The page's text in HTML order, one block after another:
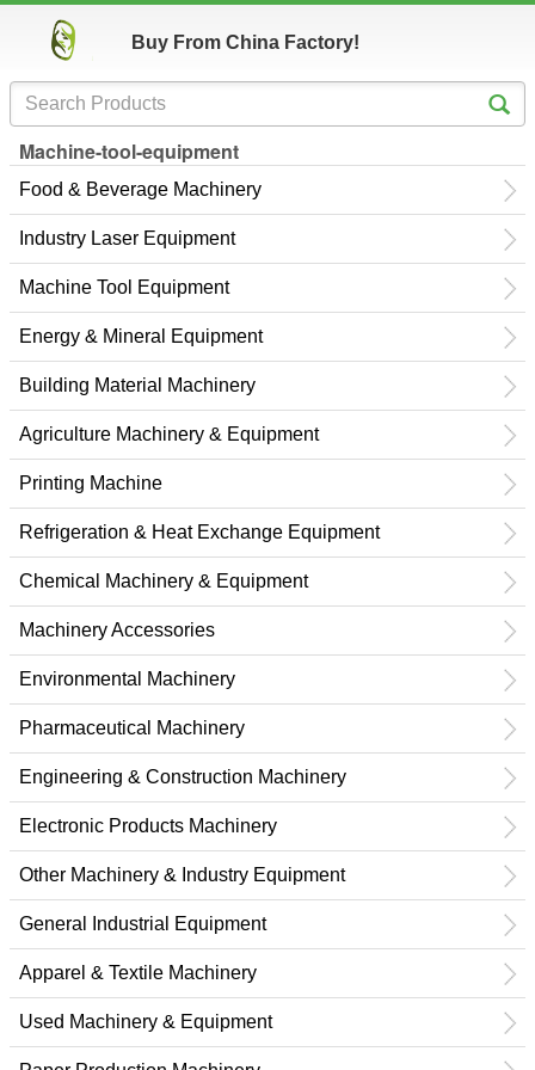
Buy From China Factory!
Machine-tool-equipment
Food & Beverage Machinery
Industry Laser Equipment
Machine Tool Equipment
Energy & Mineral Equipment
Building Material Machinery
Agriculture Machinery & Equipment
Printing Machine
Refrigeration & Heat Exchange Equipment
Chemical Machinery & Equipment
Machinery Accessories
Environmental Machinery
Pharmaceutical Machinery
Engineering & Construction Machinery
Electronic Products Machinery
Other Machinery & Industry Equipment
General Industrial Equipment
Apparel & Textile Machinery
Used Machinery & Equipment